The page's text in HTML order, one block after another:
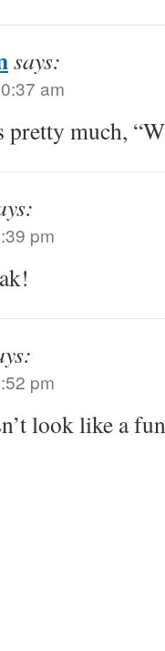
says:
am
pretty much,
pm
pm
look like a